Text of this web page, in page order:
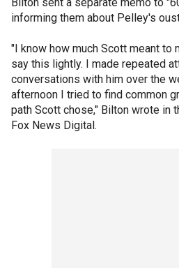
informing them about Pelley's
"I know how much Scott meant to
say this lightly. I made repeated
conversations with him over the
afternoon I tried to find common
path Scott chose," Bilton wrote in
Fox News Digital.